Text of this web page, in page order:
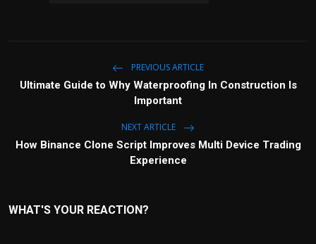
PREVIOUS ARTICLE
Ultimate Guide to Why Waterproofing In Construction Is
Important
NEXT ARTICLE
How Binance Clone Script Improves Multi Device Trading
Experience
WHAT'S YOUR REACTION?